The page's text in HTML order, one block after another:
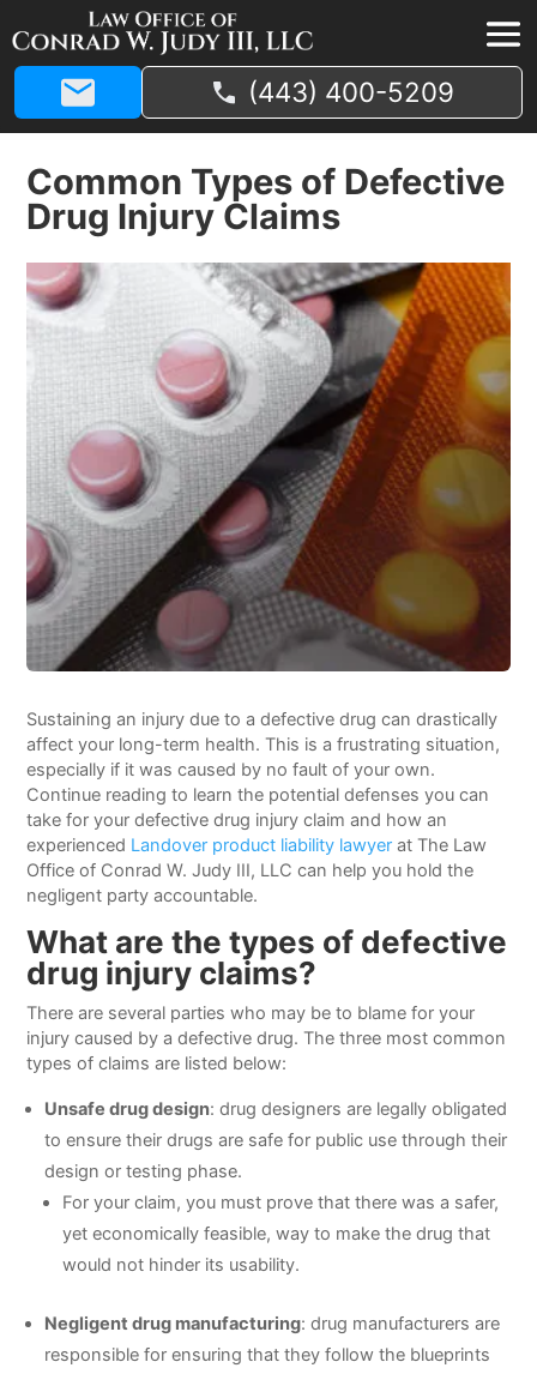
(443) 400-5209
Common Types of Defective
Drug Injury Claims
Sustaining an injury due to a defective drug can drastically
affect your long-term health. This is a frustrating situation,
especially if it was caused by no fault of your own.
Continue reading to learn the potential defenses you can
take for your defective drug injury claim and how an
experienced Landover product liability lawyer at The Law
Office of Conrad W. Judy III, LLC can help you hold the
negligent party accountable.
What are the types of defective
drug injury claims?
There are several parties who may be to blame for your
injury caused by a defective drug. The three most common
types of claims are listed below:
Unsafe drug design: drug designers are legally obligated
to ensure their drugs are safe for public use through their
design or testing phase.
For your claim, you must prove that there was a safer,
yet economically feasible, way to make the drug that
would not hinder its usability.
Negligent drug manufacturing: drug manufacturers are
responsible for ensuring that they follow the blueprints